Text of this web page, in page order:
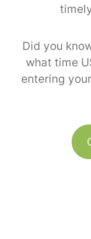
Did you
what time
entering